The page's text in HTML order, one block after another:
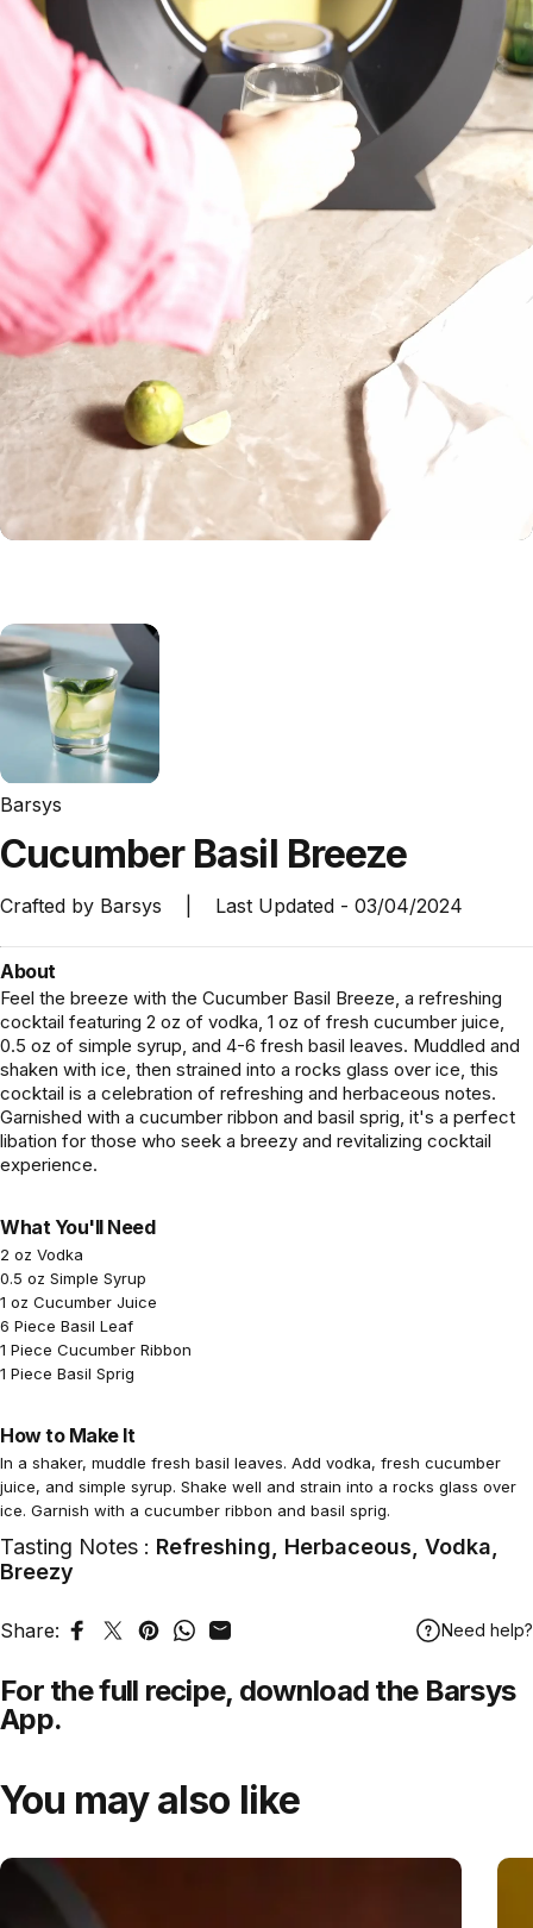
Barsys
Cucumber Basil Breeze
Crafted by Barsys Last Updated - 03/04/2024
About
Feel the breeze with the Cucumber Basil Breeze, a refreshing
cocktail featuring 2 oz of vodka, 1 oz of fresh cucumber juice,
0.5 oz of simple syrup, and 4-6 fresh basil leaves. Muddled and
shaken with ice, then strained into a rocks glass over ice, this
cocktail is a celebration of refreshing and herbaceous notes.
Garnished with a cucumber ribbon and basil sprig, it's a perfect
libation for those who seek a breezy and revitalizing cocktail
experience.
What You'll Need
2 oz Vodka
0.5 oz Simple Syrup
1 oz Cucumber Juice
6 Piece Basil Leaf
1 Piece Cucumber Ribbon
1 Piece Basil Sprig
How to Make It
In a shaker, muddle fresh basil leaves. Add vodka, fresh cucumber
juice, and simple syrup. Shake well and strain into a rocks glass over
ice. Garnish with a cucumber ribbon and basil sprig.
Tasting Notes : Refreshing, Herbaceous, Vodka,
Breezy
Share: Share on Facebook
Tweet on Twitter
Pin on Pinterest
Share on WhatsApp
Share by Email Need help?
For the full recipe, download the Barsys
App.
You may also like